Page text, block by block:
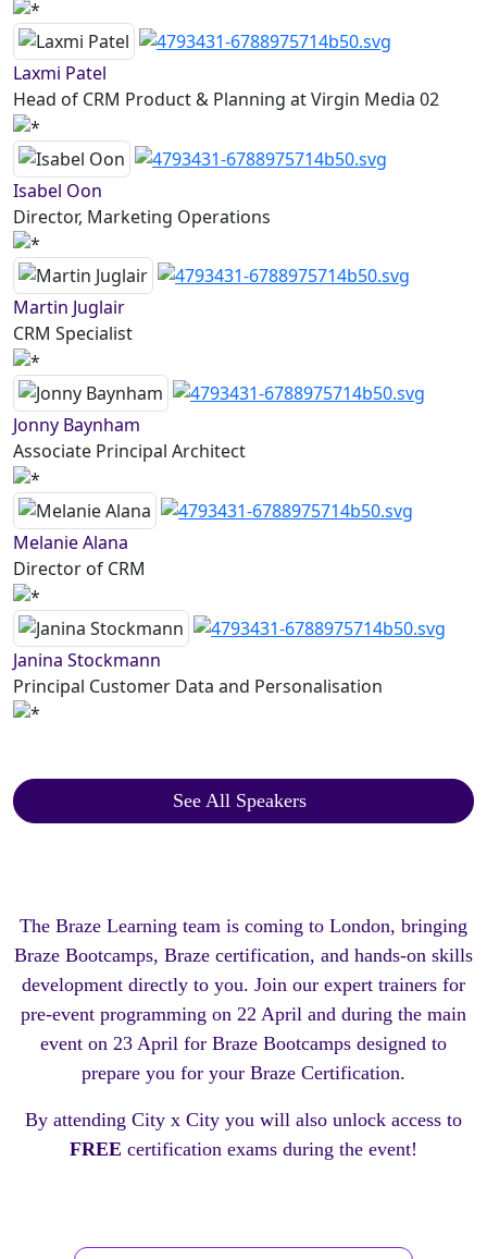
Laxmi Patel
Head of CRM Product & Planning at Virgin Media 02
Isabel Oon
Director, Marketing Operations
Martin Juglair
CRM Specialist
Jonny Baynham
Associate Principal Architect
Melanie Alana
Director of CRM
Janina Stockmann
Principal Customer Data and Personalisation
See All Speakers
The Braze Learning team is coming to London, bringing
Braze Bootcamps, Braze certification, and hands-on skills
development directly to you. Join our expert trainers for
pre-event programming on 22 April and during the main
event on 23 April for Braze Bootcamps designed to
prepare you for your Braze Certification.
By attending City x City you will also unlock access to
FREE certification exams during the event!